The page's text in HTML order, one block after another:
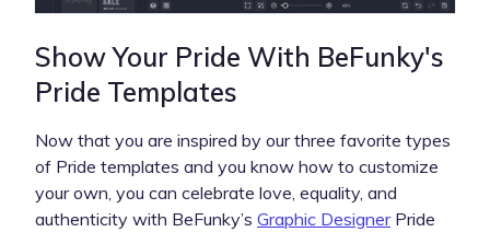
Show Your Pride With BeFunky's
Pride Templates
Now that you are inspired by our three favorite types
of Pride templates and you know how to customize
your own, you can celebrate love, equality, and
authenticity with BeFunky’s Graphic DesignerPride